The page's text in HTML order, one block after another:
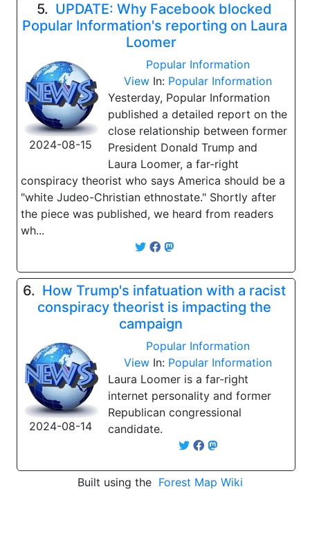
5. UPDATE: Why Facebook blocked
Popular Information's reporting on Laura
Loomer
2024-08-15
Popular Information
View In: Popular Information
Yesterday, Popular Information
published a detailed report on the
close relationship between former
President Donald Trump and
Laura Loomer, a far-right
conspiracy theorist who says America should be a
"white Judeo-Christian ethnostate." Shortly after
the piece was published, we heard from readers
wh...
6. How Trump's infatuation with a racist
conspiracy theorist is impacting the
campaign
2024-08-14
Popular Information
View In: Popular Information
Laura Loomer is a far-right
internet personality and former
Republican congressional
candidate.
Built using the Forest Map Wiki